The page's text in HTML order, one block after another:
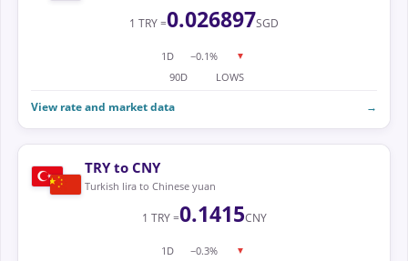
1 TRY =0.026897SGD
1D −0.1% ▼
90D LOWS
View rate and market data →
TRY to CNY
Turkish lira to Chinese yuan
1 TRY =0.1415CNY
1D −0.3% ▼